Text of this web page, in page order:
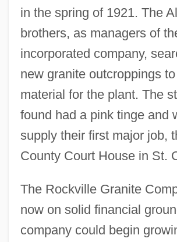
in the spring of 1921. The
brothers, as managers of
incorporated company,
new granite outcroppings
material for the plant. The
found had a pink tinge and
supply their first major job,
County Court House in St.
The Rockville Granite
now on solid financial
company could begin